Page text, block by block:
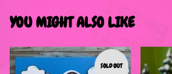
YOU MIGHT ALSO LIKE
SOLD OUT